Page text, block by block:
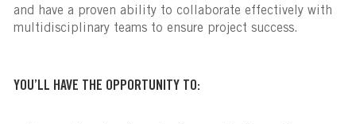
and have a proven ability to collaborate effectively with
multidisciplinary teams to ensure project success.
YOU’LL HAVE THE OPPORTUNITY TO: